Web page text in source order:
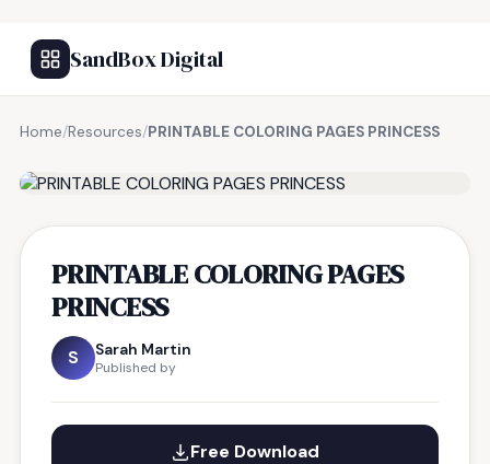
SandBox Digital
Home/Resources/PRINTABLE COLORING PAGES PRINCESS
PRINTABLE COLORING PAGES
PRINCESS
S Sarah Martin
Published by
Free Download